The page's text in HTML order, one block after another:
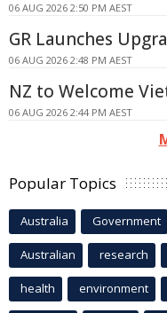
06 AUG 2026 2:50 PM AEST
GR Launches
06 AUG 2026 2:48 PM AEST
NZ to Welcome
06 AUG 2026 2:44 PM AEST
Popular Topics
Australia Government
Australian research
health environment